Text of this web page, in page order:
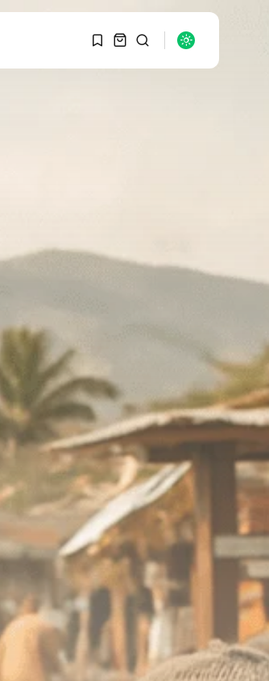
15 Firms...
SEPTEMBER 1, 2025
Macro Watch
Scott Bessent: High
Rates Cut US...
SEPTEMBER 1, 2025
Macro Watch
Scott Bessent: US to
Reshore
Semiconductors,...
AUGUST 31, 2025
TRENDING CATEGORIES
Macro Watch
2273 Articles
Thematic Focus
1932 Articles
Stock in Focus
1894 Articles